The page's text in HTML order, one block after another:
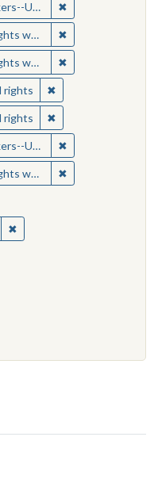
States ✖
✖
✖
rights ✖Remove constraint
rights ✖Remove constraint
States ✖
✖
constraint Medium:
✖Remove constraint
constraint Medium:
constraint Medium:
constraint Medium: